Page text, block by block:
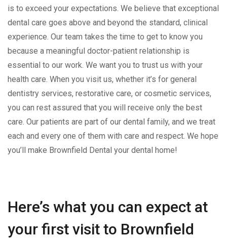
is to exceed your expectations. We believe that exceptional
dental care goes above and beyond the standard, clinical
experience. Our team takes the time to get to know you
because a meaningful doctor-patient relationship is
essential to our work. We want you to trust us with your
health care. When you visit us, whether it’s for general
dentistry services, restorative care, or cosmetic services,
you can rest assured that you will receive only the best
care. Our patients are part of our dental family, and we treat
each and every one of them with care and respect. We hope
you’ll make Brownfield Dental your dental home!
Here’s what you can expect at
your first visit to Brownfield